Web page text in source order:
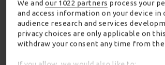
We and our 1022 partners process your
and access information on your device
audience research and services
privacy choices are only applicable on
withdraw your consent any time from
Our
our